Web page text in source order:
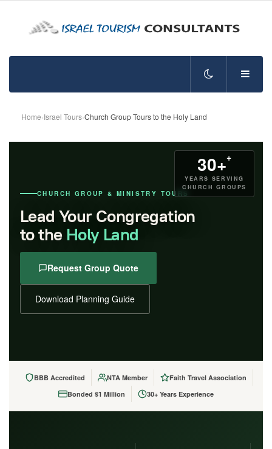
Home›Israel Tours›Church Group Tours to the Holy Land
30++
YEARS SERVING
CHURCH GROUPS
CHURCH GROUP & MINISTRY TOURS
Lead Your Congregation
to the Holy Land
Request Group Quote
Download Planning Guide
BBB Accredited NTA Member
Faith Travel Association
Bonded $1 Million
30+ Years Experience